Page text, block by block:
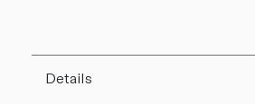
Details